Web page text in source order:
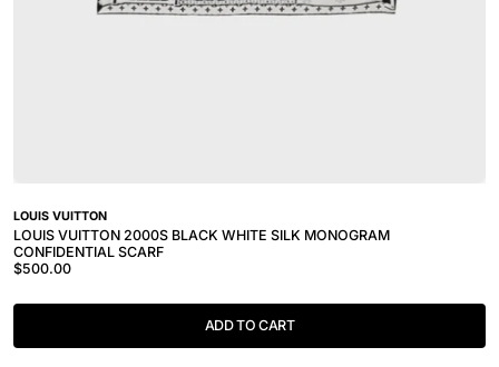
LOUIS VUITTON
LOUIS VUITTON 2000S BLACK WHITE SILK MONOGRAM
CONFIDENTIAL SCARF
$500.00
ADD TO CART